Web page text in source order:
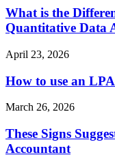
What is the
Quantitative Data
April 23, 2026
How to use an
March 26, 2026
These Signs
Accountant